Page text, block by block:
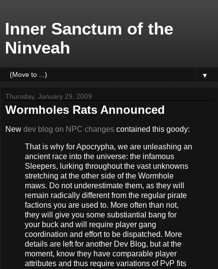
Inner Sanctum of the
Ninveah
▼
Thursday, January 29, 2009
Wormholes Rats Announced
New dev blog on NPC changes contained this goody:
That is why for Apocrypha, we are unleashing an
ancient race into the universe: the infamous
Sleepers, lurking throughout the vast unknowns
stretching at the other side of the Wormhole
maws. Do not underestimate them, as they will
remain radically different from the regular pirate
factions you are used to. More often than not,
they will give you some substiantial bang for
your buck and will require player gang
coordination and effort to be dispatched. More
details are left for another Dev Blog, but at the
moment, know they have comparable player
attributes and thus require variations of PvP fits